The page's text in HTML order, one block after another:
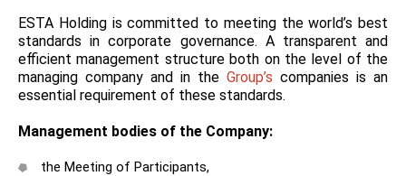
ESTA Holding is committed to meeting the world’s best
standards in corporate governance. A transparent and
efficient management structure both on the level of the
managing company and in the Group’s companies is an
essential requirement of these standards.
Management bodies of the Company:
the Meeting of Participants,